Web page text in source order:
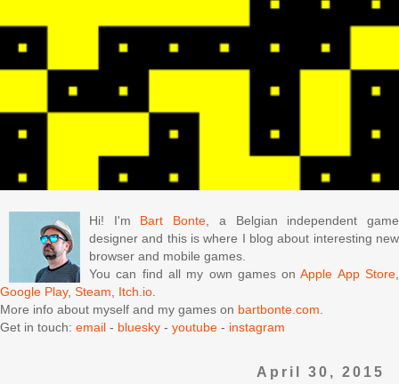
Hi! I'm Bart Bonte, a Belgian independent game
designer and this is where I blog about interesting new
browser and mobile games.
You can find all my own games onApple App Store,
Google Play, Steam, Itch.io.
More info about myself and my games on bartbonte.com.
Get in touch: email - bluesky - youtube - instagram
April 30, 2015